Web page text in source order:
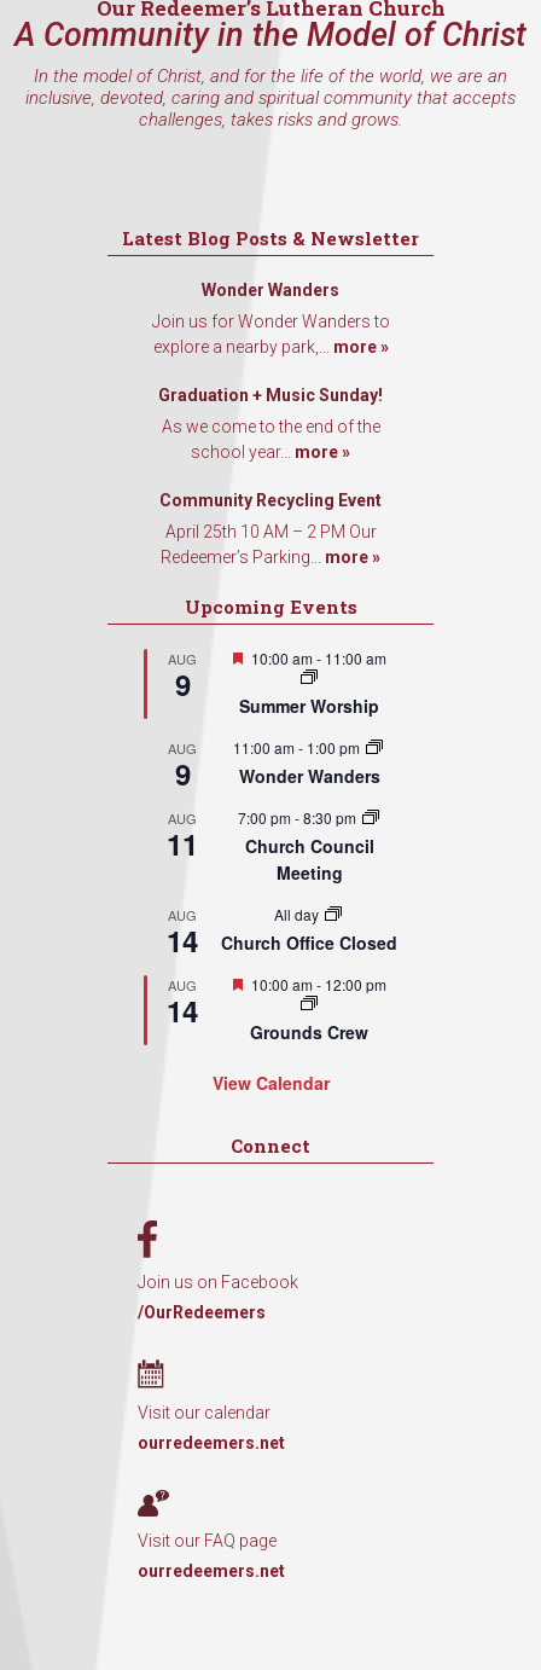
Our Redeemer’s Lutheran Church
A Community in the Model of Christ
In the model of Christ, and for the life of the world, we are an
inclusive, devoted, caring and spiritual community that accepts
challenges, takes risks and grows.
Latest Blog Posts & Newsletter
Wonder Wanders
Join us for Wonder Wanders to
explore a nearby park,... more »
Graduation + Music Sunday!
As we come to the end of the
school year... more »
Community Recycling Event
April 25th 10 AM – 2 PM Our
Redeemer’s Parking... more »
Upcoming Events
AUG
9
Featured
10:00 am- 11:00 am
Summer Worship
AUG
9
11:00 am- 1:00 pm
Wonder Wanders
AUG
11
7:00 pm-8:30 pm
Church Council
Meeting
AUG
14
All day
Church Office Closed
AUG
14
Featured
10:00 am- 12:00 pm
Grounds Crew
View Calendar
Connect
Join us on Facebook
/OurRedeemers
Visit our calendar
ourredeemers.net
Visit our FAQ page
ourredeemers.net